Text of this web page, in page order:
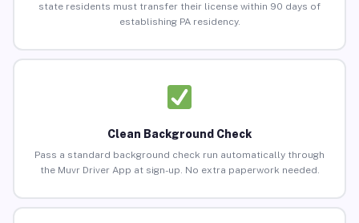
state residents must transfer their license within 90 days of
establishing PA residency.
Clean Background Check
Pass a standard background check run automatically through
the Muvr Driver App at sign-up. No extra paperwork needed.